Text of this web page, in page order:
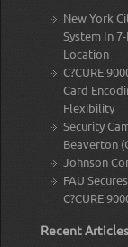
New York
System In
Location
C?CURE
Card
Flexibility
Security
Beaverton
Johnson
FAU
C?CURE
Recent Articles